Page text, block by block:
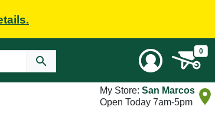
0
My Store: San Marcos
Open Today 7am-5pm